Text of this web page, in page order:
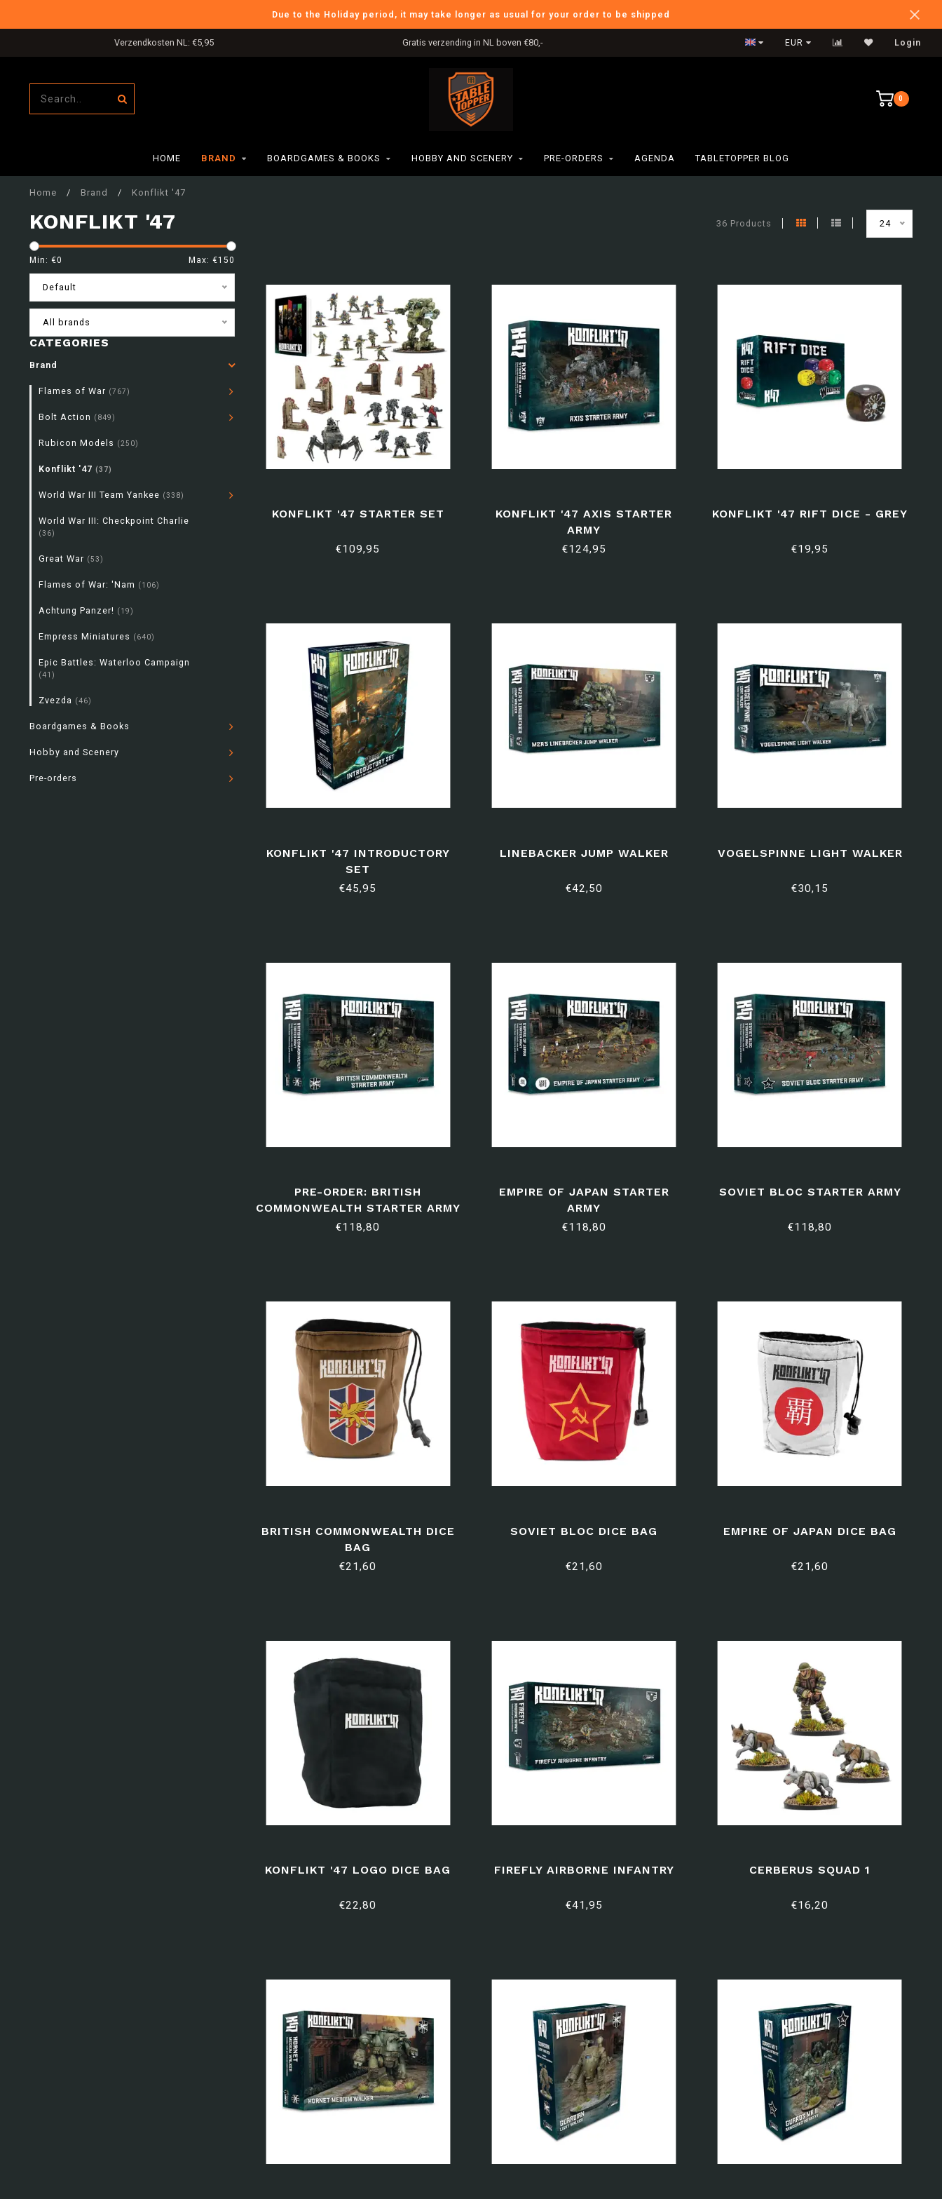
Due to the Holiday period, it may take longer as usual for your order to be shipped
Gratis verzending in NL boven €80,- International Shipping Verzendkosten BE: €6,95
EUR Login
0
HOME BRAND BOARDGAMES & BOOKS HOBBY AND SCENERY PRE-ORDERS AGENDA TABLETOPPER BLOG
Home / Brand / Konflikt '47
KONFLIKT '47 36 Products 24
Min: €0 Max: €150
Default
All brands
CATEGORIES
Brand
Flames of War (767)
Bolt Action (849)
Rubicon Models (250)
Konflikt '47 (37)
World War III Team Yankee (338)
World War III: Checkpoint Charlie
(36)
Great War (53)
Flames of War: 'Nam (106)
Achtung Panzer! (19)
Empress Miniatures (640)
Epic Battles: Waterloo Campaign
(41)
Zvezda (46)
Boardgames & Books
Hobby and Scenery
Pre-orders
KONFLIKT '47 STARTER SET
€109,95
KONFLIKT '47 AXIS STARTER
ARMY
€124,95
KONFLIKT '47 RIFT DICE - GREY
€19,95
KONFLIKT '47 INTRODUCTORY
SET
€45,95
LINEBACKER JUMP WALKER
€42,50
VOGELSPINNE LIGHT WALKER
€30,15
PRE-ORDER: BRITISH
COMMONWEALTH STARTER ARMY
€118,80
EMPIRE OF JAPAN STARTER
ARMY
€118,80
SOVIET BLOC STARTER ARMY
€118,80
BRITISH COMMONWEALTH DICE
BAG
€21,60
SOVIET BLOC DICE BAG
€21,60
EMPIRE OF JAPAN DICE BAG
€21,60
KONFLIKT '47 LOGO DICE BAG
€22,80
FIREFLY AIRBORNE INFANTRY
€41,95
CERBERUS SQUAD 1
€16,20